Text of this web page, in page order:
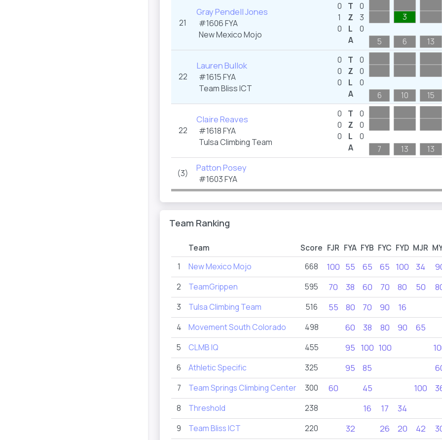
21
Gray Pendell Jones
#1606 FYA
New Mexico Mojo
0
1
0
T
Z
L
A
0
3
0
5
3
6 13
22
Lauren Bullok
#1615 FYA
Team Bliss ICT
0
0
0
T
Z
L
A
0
0
0
6
10 15
22
Claire Reaves
#1618 FYA
Tulsa Climbing Team
0
0
0
T
Z
L
A
0
0
0
7
13 13
(3) Patton Posey
#1603 FYA
Team Ranking
Team Score FJR FYA FYB FYC FYD MJR
1 New Mexico Mojo 668 100 55 65 65 100 34
2 TeamGrippen 595 70 38 60 70 80 50
3 Tulsa Climbing Team 516 55 80 70 90 16
4 Movement South Colorado 498 60 38 80 90 65
5 CLMB IQ 455 95 100 100
6 Athletic Specific 325 95 85
7 Team Springs Climbing Center 300 60 45 100
8 Threshold 238 16 17 34
9 Team Bliss ICT 220 32 26 20 42